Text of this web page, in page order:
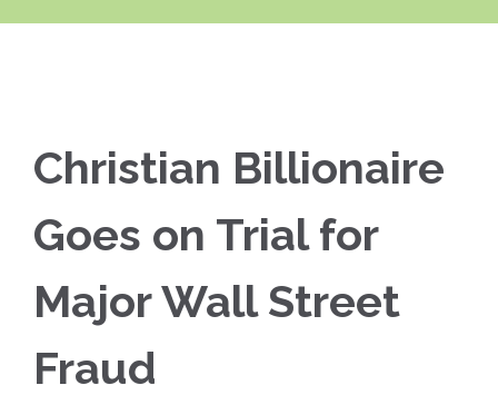
Christian Billionaire
Goes on Trial for
Major Wall Street
Fraud